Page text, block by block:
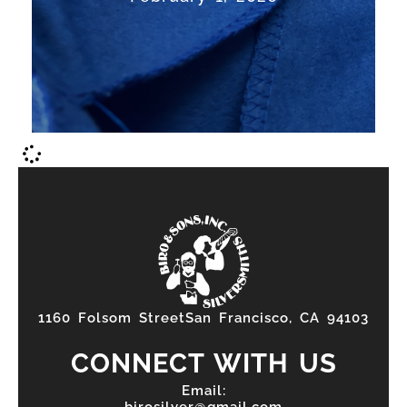
silversmith is...
Read More
1160 Folsom StreetSan Francisco, CA 94103
CONNECT WITH US
Email: